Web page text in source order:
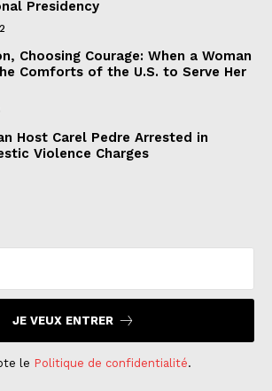
Presidency
Choosing Courage: When a Woman
Comforts of the U.S. to Serve Her
Host Carel Pedre Arrested in
Violence Charges
JE VEUX ENTRER
le Politique de confidentialité.